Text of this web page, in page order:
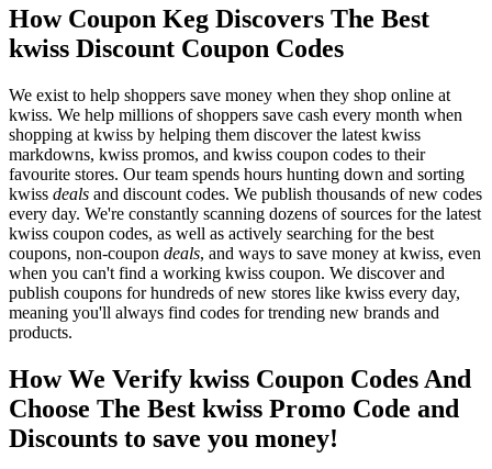
How Coupon Keg Discovers The Best
kwiss Discount Coupon Codes
We exist to help shoppers save money when they shop online at
kwiss. We help millions of shoppers save cash every month when
shopping at kwiss by helping them discover the latest kwiss
markdowns, kwiss promos, and kwiss coupon codes to their
favourite stores. Our team spends hours hunting down and sorting
kwiss deals and discount codes. We publish thousands of new codes
every day. We're constantly scanning dozens of sources for the latest
kwiss coupon codes, as well as actively searching for the best
coupons, non-coupon deals, and ways to save money at kwiss, even
when you can't find a working kwiss coupon. We discover and
publish coupons for hundreds of new stores like kwiss every day,
meaning you'll always find codes for trending new brands and
products.
How We Verify kwiss Coupon Codes And
Choose The Best kwiss Promo Code and
Discounts to save you money!